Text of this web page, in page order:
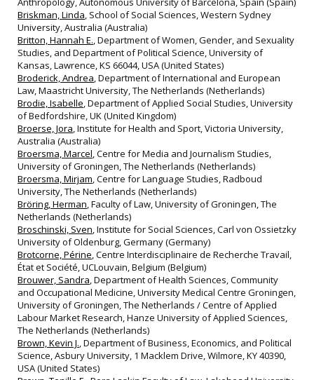
Briskman, Linda, School of Social Sciences, Western Sydney
University, Australia (Australia)
Britton, Hannah E., Department of Women, Gender, and Sexuality
Studies, and Department of Political Science, University of
Kansas, Lawrence, KS 66044, USA (United States)
Broderick, Andrea, Department of International and European
Law, Maastricht University, The Netherlands (Netherlands)
Brodie, Isabelle, Department of Applied Social Studies, University
of Bedfordshire, UK (United Kingdom)
Broerse, Jora, Institute for Health and Sport, Victoria University,
Australia (Australia)
Broersma, Marcel, Centre for Media and Journalism Studies,
University of Groningen, The Netherlands (Netherlands)
Broersma, Mirjam, Centre for Language Studies, Radboud
University, The Netherlands (Netherlands)
Bröring, Herman, Faculty of Law, University of Groningen, The
Netherlands (Netherlands)
Broschinski, Sven, Institute for Social Sciences, Carl von Ossietzky
University of Oldenburg, Germany (Germany)
Brotcorne, Périne, Centre Interdisciplinaire de Recherche Travail,
État et Société, UCLouvain, Belgium (Belgium)
Brouwer, Sandra, Department of Health Sciences, Community
and Occupational Medicine, University Medical Centre Groningen,
University of Groningen, The Netherlands / Centre of Applied
Labour Market Research, Hanze University of Applied Sciences,
The Netherlands (Netherlands)
Brown, Kevin J., Department of Business, Economics, and Political
Science, Asbury University, 1 Macklem Drive, Wilmore, KY 40390,
USA (United States)